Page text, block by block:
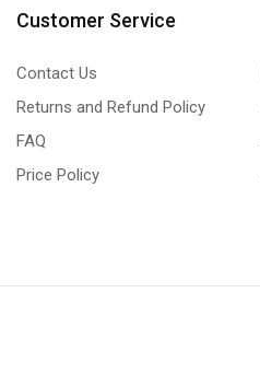
Customer Service
Contact Us
Returns and Refund Policy
FAQ
Price Policy